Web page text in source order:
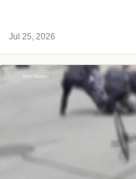
Jul 25, 2026